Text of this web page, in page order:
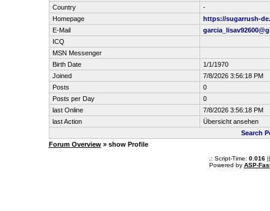
Country
-
Homepage
https://sugarrush-
E-Mail
ICQ
MSN Messenger
Birth Date
1/1/1970
Joined
7/8/2026 3:56:18 PM
Posts
0
Posts per Day
0
last Online
7/8/2026 3:56:18 PM
last Action
Übersicht ansehen
Search
Forum Overview» show Profile
.: Script-Time: 0.016||
Powered by ASP-